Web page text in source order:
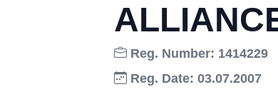
Reg. Number: 1414229
Reg. Date: 03.07.2007